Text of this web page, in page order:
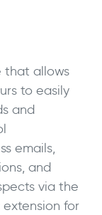
that allows
to easily
and
emails,
and
via the
extension for